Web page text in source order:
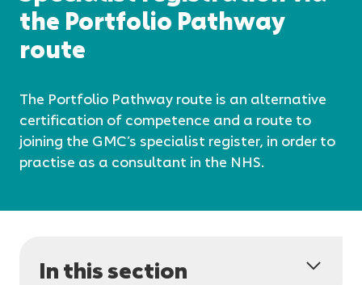
the Portfolio Pathway
route
The Portfolio Pathway route is an alternative
certification of competence and a route to
joining the GMC’s specialist register, in order to
practise as a consultant in the NHS.
In this section